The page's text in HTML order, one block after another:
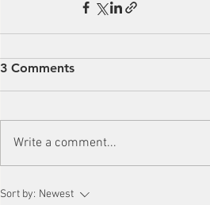
3 Comments
Write a comment...
Sort by: Newest